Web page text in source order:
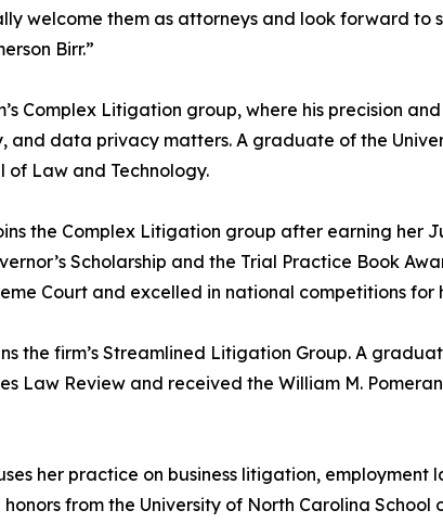
welcome them as attorneys and look forward to
Birr.”
Complex Litigation group, where his precision
and data privacy matters. A graduate of the
of Law and Technology.
the Complex Litigation group after earning her
Scholarship and the Trial Practice Book
Court and excelled in national competitions for
the firm’s Streamlined Litigation Group. A
Law Review and received the William M.
her practice on business litigation,
from the University of North Carolina